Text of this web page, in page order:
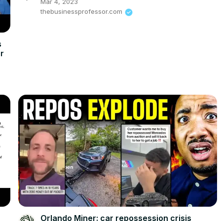
thebusinessprofessor.com
Orlando Miner: car repossession crisis